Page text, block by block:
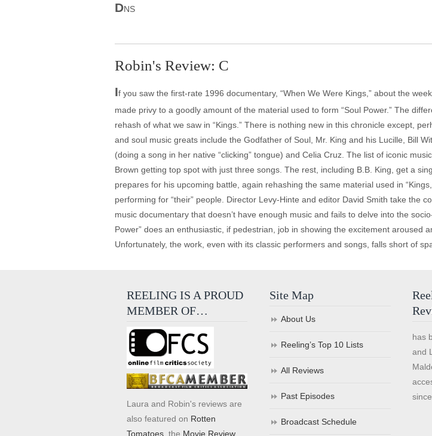
DNS
Robin's Review: C
If you saw the first-rate 1996 documentary, “When We Were Kings,” about the
made privy to a goodly amount of the material used to form “Soul Power.” The
rehash of what we saw in “Kings.” There is nothing new in this chronicle except,
and soul music greats include the Godfather of Soul, Mr. King and his Lucille, Bill
(doing a song in her native “clicking” tongue) and Celia Cruz. The list of iconic
Brown getting top spot with just three songs. The rest, including B.B. King, get a
prepares for his upcoming battle, again rehashing the same material used in
performing for “their” people. Director Levy-Hinte and editor David Smith take the
music documentary that doesn’t have enough music and fails to delve into the
Power” does an enthusiastic, if pedestrian, job in showing the excitement aroused
Unfortunately, the work, even with its classic performers and songs, falls short of
REELING IS A PROUD
MEMBER OF…
Laura and Robin's reviews are
also featured on Rotten
Tomatoes , the Movie Review
Site Map
About Us
Reeling’s Top 10 Lists
All Reviews
Past Episodes
Broadcast Schedule
has
and